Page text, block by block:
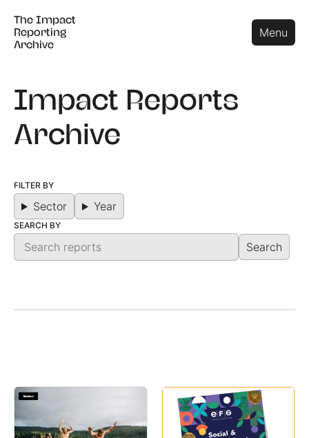
The Impact
Reporting
Archive
Menu
The Impact
Reporting
Archive
Close
Impact Reports
Archive
FILTER BY
Sector Year
SEARCH BY